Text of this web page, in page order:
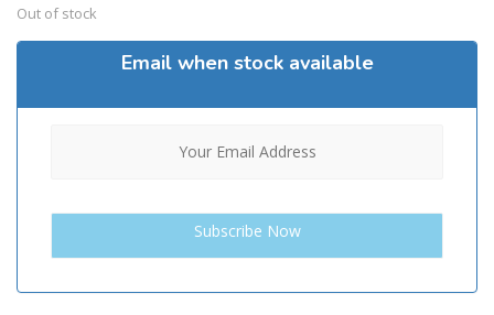
Out of stock
Email when stock available